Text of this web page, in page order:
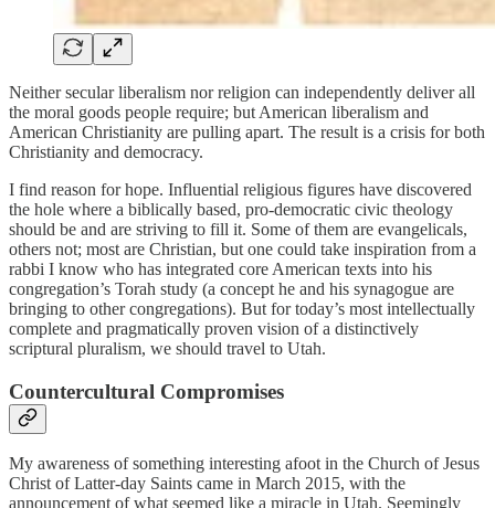
Neither secular liberalism nor religion can independently deliver all
the moral goods people require; but American liberalism and
American Christianity are pulling apart. The result is a crisis for both
Christianity and democracy.
I find reason for hope. Influential religious figures have discovered
the hole where a biblically based, pro-democratic civic theology
should be and are striving to fill it. Some of them are evangelicals,
others not; most are Christian, but one could take inspiration from a
rabbi I know who has integrated core American texts into his
congregation’s Torah study (a concept he and his synagogue are
bringing to other congregations). But for today’s most intellectually
complete and pragmatically proven vision of a distinctively
scriptural pluralism, we should travel to Utah.
Countercultural Compromises
My awareness of something interesting afoot in the Church of Jesus
Christ of Latter-day Saints came in March 2015, with the
announcement of what seemed like a miracle in Utah. Seemingly